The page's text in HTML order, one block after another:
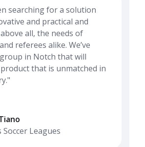
searching for a solution
and practical and
all, the needs of
referees alike. We’ve
in Notch that will
that is unmatched in
Soccer Leagues